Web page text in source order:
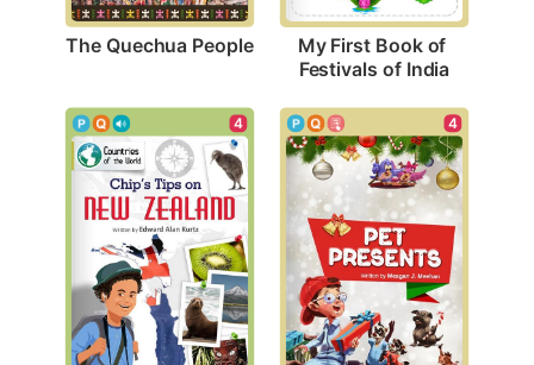
The Quechua People My First Book of
Festivals of India
4 4